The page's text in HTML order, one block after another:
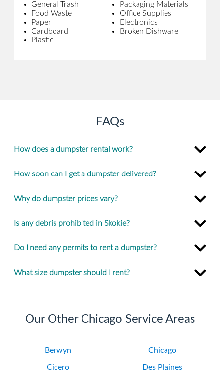
General Trash
Food Waste
Paper
Cardboard
Plastic
Packaging Materials
Office Supplies
Electronics
Broken Dishware
FAQs
How does a dumpster rental work?
How soon can I get a dumpster delivered?
Why do dumpster prices vary?
Is any debris prohibited in Skokie?
Do I need any permits to rent a dumpster?
What size dumpster should I rent?
Our Other Chicago Service Areas
Berwyn Chicago
Cicero Des Plaines